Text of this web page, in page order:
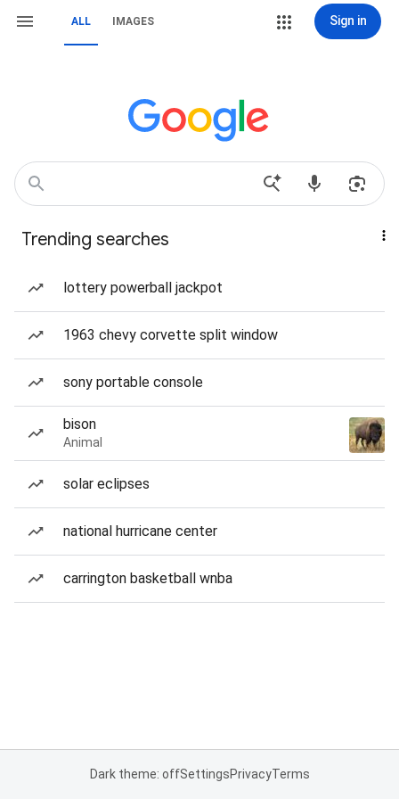
ALL IMAGES Sign in
Trending searches
lottery powerball jackpot
1963 chevy corvette split window
sony portable console
bison
Animal
solar eclipses
national hurricane center
carrington basketball wnba
Dark theme: offSettingsPrivacyTerms